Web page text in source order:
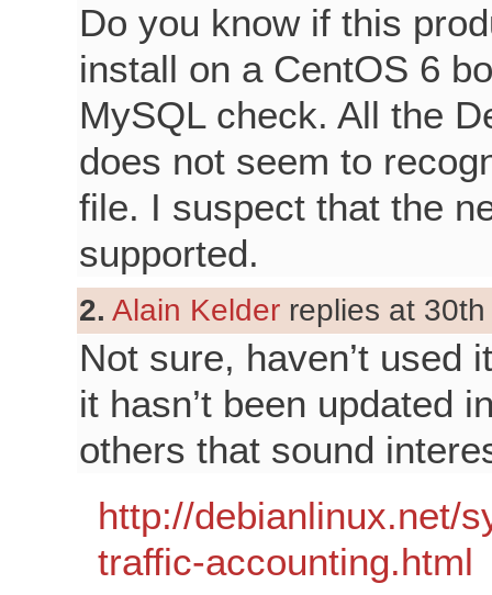
Do you know if this
install on a CentOS 6
MySQL check. All the
does not seem to
file. I suspect that the
supported.
2. Alain Kelder replies at
Not sure, haven’t used
it hasn’t been updated
others that sound
http://debianlinux.net/
traffic-accounting.html